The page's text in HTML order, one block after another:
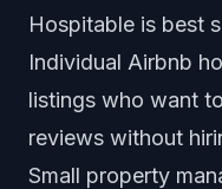
Hospitable is best
Individual Airbnb
listings who want
reviews without
Small property